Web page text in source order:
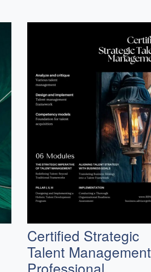
Certified Strategic
Talent Management